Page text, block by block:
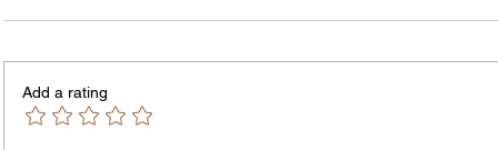
Add a rating